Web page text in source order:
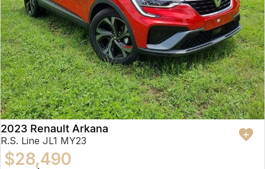
2023 Renault Arkana
R.S. Line JL1 MY23
$28,490